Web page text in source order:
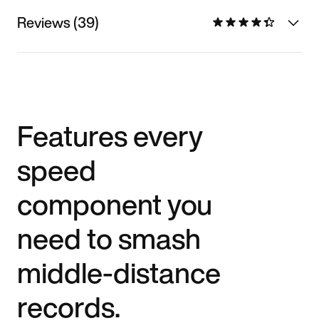
Reviews (39)
Features every
speed
component you
need to smash
middle-distance
records.